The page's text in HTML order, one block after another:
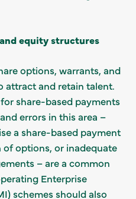
equity structures
options, warrants, and
attract and retain talent.
share-based payments
errors in this area –
a share-based payment
options, or inadequate
– are a common
Enterprise
schemes should also